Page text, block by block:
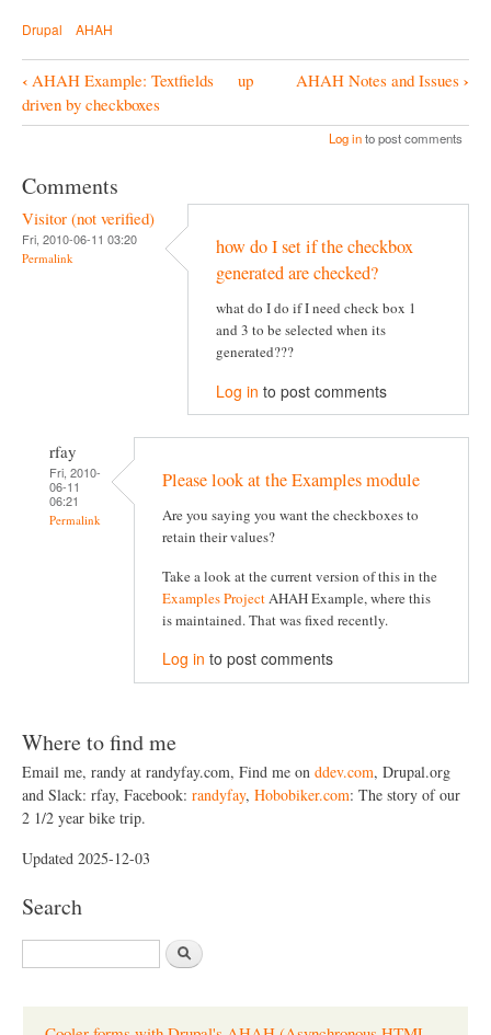
Drupal AHAH
B
o
k
N
a
‹ AHAH Example: Textfields
driven by checkboxes
up AHAH Notes and Issues ›
Log into post comments
Comments
Visitor (not verified)
Fri, 2010-06-11 03:20
Permalink
how do I set if the checkbox
generated are checked?
what do I do if I need check box 1
and 3 to be selected when its
generated???
Log in to post comments
rfay
Fri, 2010-
06-11
06:21
Permalink
Please look at the Examples module
Are you saying you want the checkboxes to
retain their values?
Take a look at the current version of this in the
Examples ProjectAHAH Example, where this
is maintained. That was fixed recently.
Log in to post comments
Where to find me
Email me, randy at randyfay.com, Find me on ddev.com, Drupal.org
and Slack: rfay, Facebook: randyfay, Hobobiker.com: The story of our
2 1/2 year bike trip.
Updated 2025-12-03
Search
e